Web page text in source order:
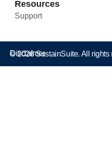
Resources
Support
© 2026 SustainSuite. All rights
Disclaimer